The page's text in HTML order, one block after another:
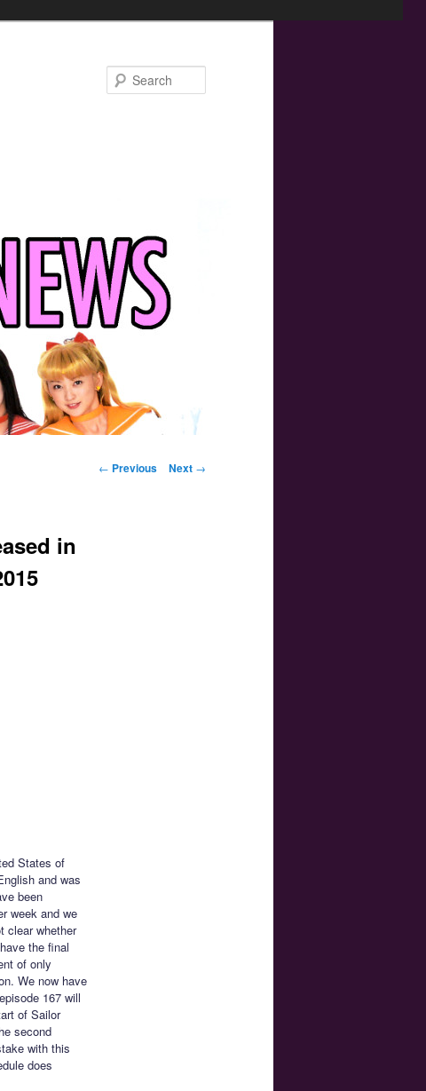
Post navigation
← Previous Next →
in
States of
and was
been
week and we
clear whether
the final
of only
We now have
167 will
of Sailor
second
with this
does